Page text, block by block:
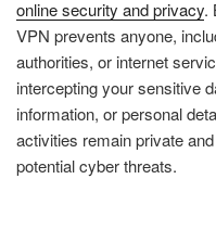
online security and privacy.
VPN prevents anyone,
authorities, or internet
intercepting your sensitive
information, or personal
activities remain private
potential cyber threats.